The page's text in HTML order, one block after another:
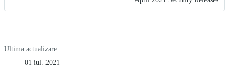
Ultima actualizare
01 iul. 2021